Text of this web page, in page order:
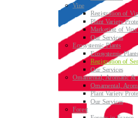
Vine
Registration of
Plant Variety
Marketing of Vine
Our Services
Ecosystemic Plants
Ecosystemic Plants
Registration of
Our Services
Ornamental, Aromatic &
Ornamental,
Plant Variety
Our Services
Forest